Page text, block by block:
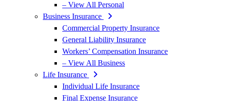
– View All Personal
Business Insurance
Commercial Property Insurance
General Liability Insurance
Workers’ Compensation Insurance
– View All Business
Life Insurance
Individual Life Insurance
Final Expense Insurance